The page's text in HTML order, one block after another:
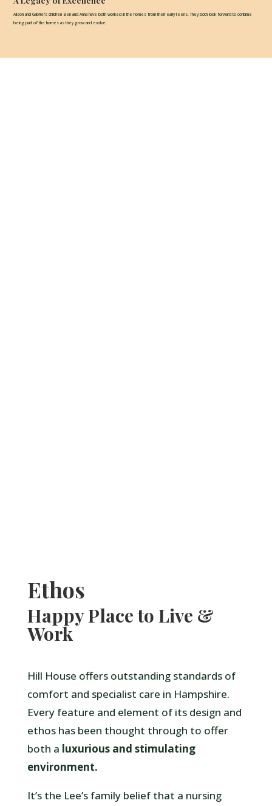
Alison and Gabriel’s children Ben and Anna have both worked in the homes from their early teens. They both look forward to continue
being part of the homes as they grow and evolve.
Ethos
Happy Place to Live &
Work
Hill House offers outstanding standards of
comfort and specialist care in Hampshire.
Every feature and element of its design and
ethos has been thought through to offer
both a luxurious and stimulating
environment.
It’s the Lee’s family belief that a nursing